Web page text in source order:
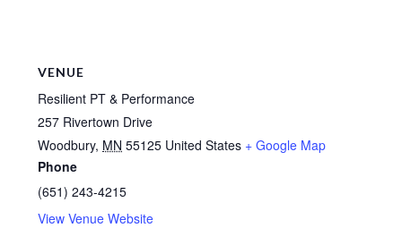
VENUE
Resilient PT & Performance
257 Rivertown Drive
Woodbury, MN 55125 United States + Google Map
Phone
(651) 243-4215
View Venue Website